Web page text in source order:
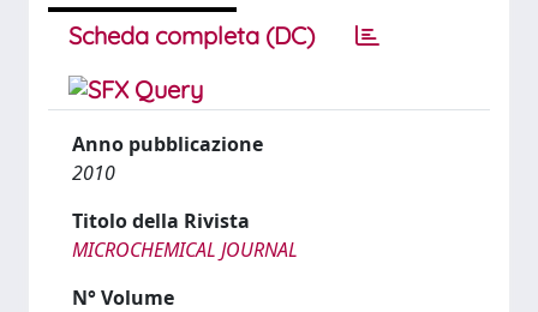
Scheda completa (DC)
Anno pubblicazione
2010
Titolo della Rivista
MICROCHEMICAL JOURNAL
N° Volume